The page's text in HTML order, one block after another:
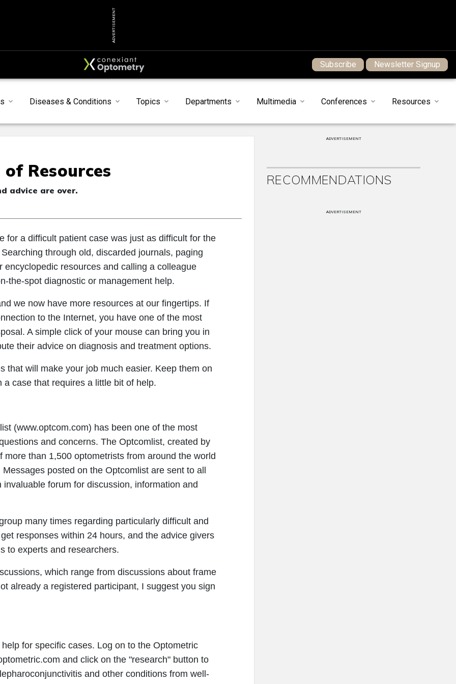
ADVERTISEMENT
Subscribe Newsletter Signup
Diseases & Conditions Topics Departments Multimedia Conferences Resources
Resources
advice are over.
for a difficult patient case was just as difficult for the
through old, discarded journals, paging
encyclopedic resources and calling a colleague
the-spot diagnostic or management help.
we now have more resources at our fingertips. If
to the Internet, you have one of the most
A simple click of your mouse can bring you in
their advice on diagnosis and treatment options.
that will make your job much easier. Keep them on
case that requires a little bit of help.
(www.optcom.com) has been one of the most
and concerns. The Optcomlist, created by
than 1,500 optometrists from around the world
posted on the Optcomlist are sent to all
forum for discussion, information and
many times regarding particularly difficult and
responses within 24 hours, and the advice givers
to experts and researchers.
which range from discussions about frame
already a registered participant, I suggest you sign
for specific cases. Log on to the Optometric
and click on the "research" button to
and other conditions from well-
ADVERTISEMENT
RECOMMENDATIONS
ADVERTISEMENT